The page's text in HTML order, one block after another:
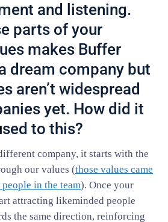
and listening.
parts of your
makes Buffer
dream company but
aren’t widespread
yet. How did it
to this?
company, it starts with the
our values (those values came
in the team). Once your
attracting likeminded people
the same direction, reinforcing